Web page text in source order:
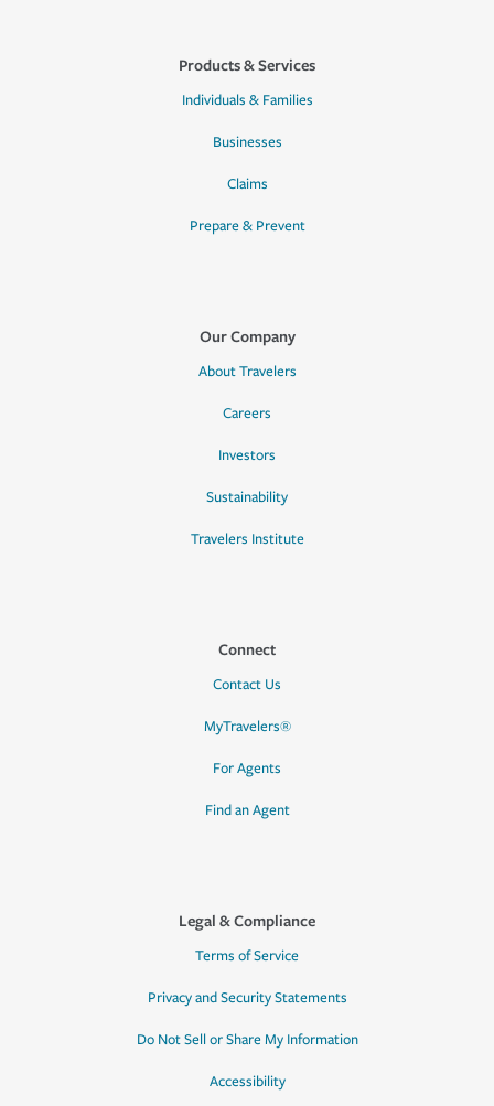
Products & Services
Individuals & Families
Businesses
Claims
Prepare & Prevent
Our Company
About Travelers
Careers
Investors
Sustainability
Travelers Institute
Connect
Contact Us
MyTravelers®
For Agents
Find an Agent
Legal & Compliance
Terms of Service
Privacy and Security Statements
Do Not Sell or Share My Information
Accessibility